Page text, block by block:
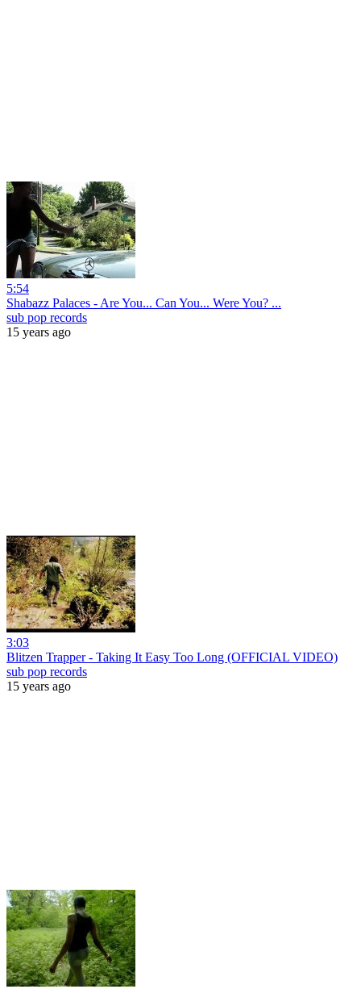
5:54
Shabazz Palaces - Are You... Can You... Were You? ...
sub pop records
15 years ago
3:03
Blitzen Trapper - Taking It Easy Too Long (OFFICIAL VIDEO)
sub pop records
15 years ago